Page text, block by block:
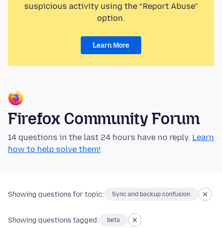
suspicious activity using the “Report Abuse”
option.
Learn More
Firefox Community Forum
14 questions in the last 24 hours have no reply. Learn
how to help solve them!
Showing questions for topic: Sync and backup confusion
Showing questions tagged: beta